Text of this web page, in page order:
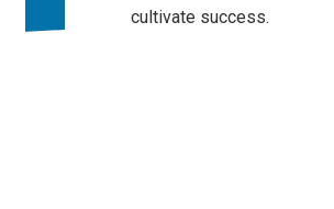
cultivate success.